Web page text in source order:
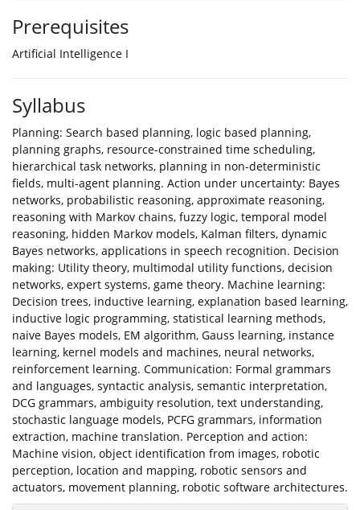
Prerequisites
Artificial Intelligence I
Syllabus
Planning: Search based planning, logic based planning,
planning graphs, resource-constrained time scheduling,
hierarchical task networks, planning in non-deterministic
fields, multi-agent planning. Action under uncertainty: Bayes
networks, probabilistic reasoning, approximate reasoning,
reasoning with Markov chains, fuzzy logic, temporal model
reasoning, hidden Markov models, Kalman filters, dynamic
Bayes networks, applications in speech recognition. Decision
making: Utility theory, multimodal utility functions, decision
networks, expert systems, game theory. Machine learning:
Decision trees, inductive learning, explanation based learning,
inductive logic programming, statistical learning methods,
naive Bayes models, EM algorithm, Gauss learning, instance
learning, kernel models and machines, neural networks,
reinforcement learning. Communication: Formal grammars
and languages, syntactic analysis, semantic interpretation,
DCG grammars, ambiguity resolution, text understanding,
stochastic language models, PCFG grammars, information
extraction, machine translation. Perception and action:
Machine vision, object identification from images, robotic
perception, location and mapping, robotic sensors and
actuators, movement planning, robotic software architectures.